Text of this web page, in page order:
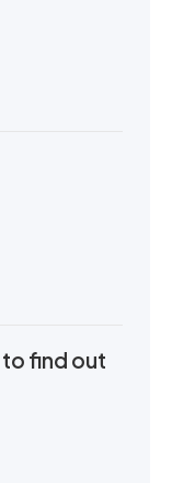
to find out